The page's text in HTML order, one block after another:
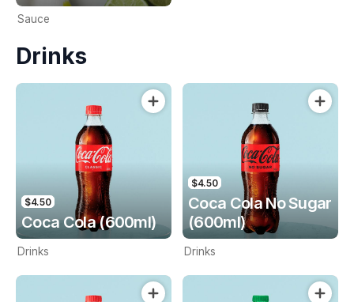
Sauce
Drinks
$4.50
Coca Cola (600ml)
Drinks
$4.50
Coca Cola No Sugar
(600ml)
Drinks